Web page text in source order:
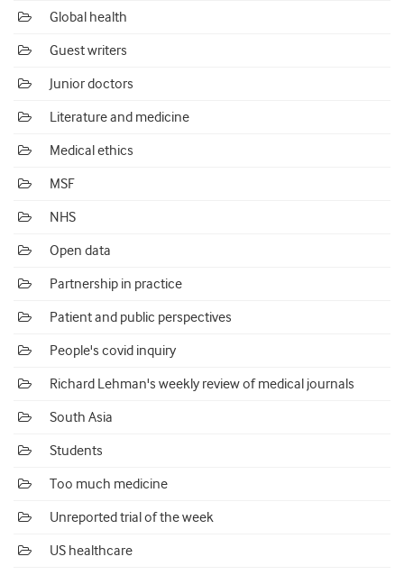
Global health
Guest writers
Junior doctors
Literature and medicine
Medical ethics
MSF
NHS
Open data
Partnership in practice
Patient and public perspectives
People's covid inquiry
Richard Lehman's weekly review of medical journals
South Asia
Students
Too much medicine
Unreported trial of the week
US healthcare